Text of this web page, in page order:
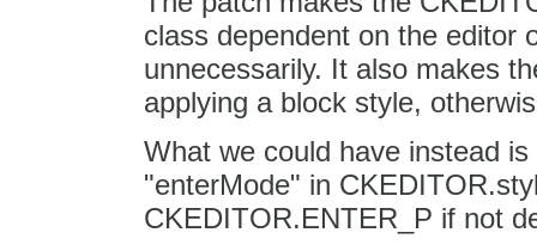
class dependent on the editor
unnecessarily. It also makes
applying a block style,
What we could have instead
"enterMode" in
CKEDITOR.ENTER_P if not